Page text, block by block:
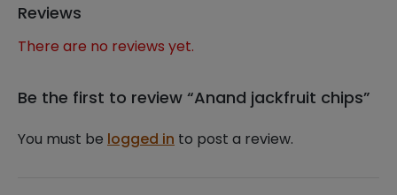
Reviews
There are no reviews yet.
Be the first to review “Anand jackfruit chips”
You must be logged in to post a review.